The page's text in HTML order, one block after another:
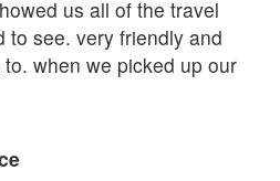
us all of the travel
to see. very friendly and
when we picked up our